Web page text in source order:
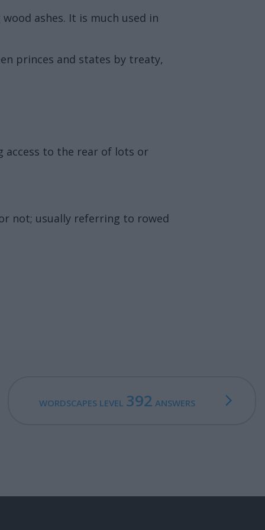
ashes. It is much used in
princes and states by treaty,
access to the rear of lots or
not; usually referring to rowed
WORDSCAPES LEVEL 392 ANSWERS